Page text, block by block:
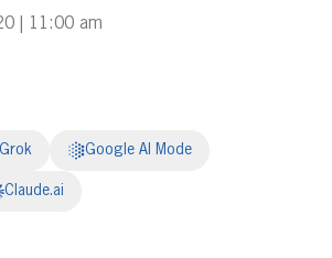
| 11:00 am
Grok Google AI Mode
Claude.ai